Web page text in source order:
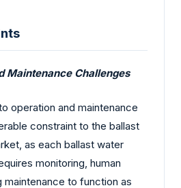
Maintenance Challenges
operation and maintenance
constraint to the ballast
as each ballast water
monitoring, human
maintenance to function as